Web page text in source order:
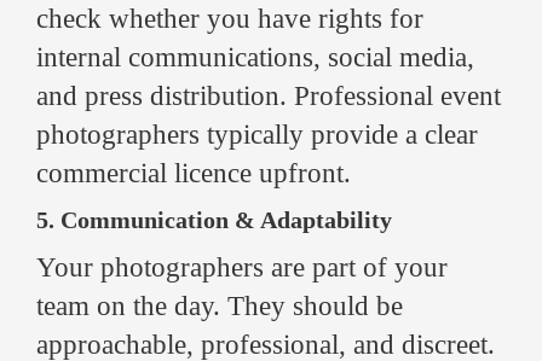
check whether you have rights for
internal communications, social media,
and press distribution. Professional event
photographers typically provide a clear
commercial licence upfront.
5. Communication & Adaptability
Your photographers are part of your
team on the day. They should be
approachable, professional, and discreet.